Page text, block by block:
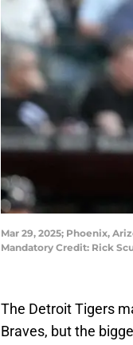
Mar 29, 2025; Phoenix,
Mandatory Credit: Rick
The Detroit Tigers
Braves, but the